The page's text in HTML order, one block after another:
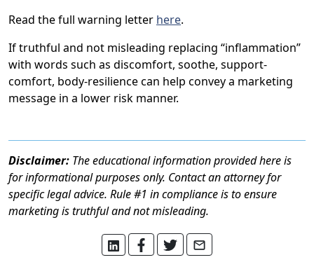
Read the full warning letter here.
If truthful and not misleading replacing “inflammation”
with words such as discomfort, soothe, support-
comfort, body-resilience can help convey a marketing
message in a lower risk manner.
Disclaimer: The educational information provided here is
for informational purposes only. Contact an attorney for
specific legal advice. Rule #1 in compliance is to ensure
marketing is truthful and not misleading.